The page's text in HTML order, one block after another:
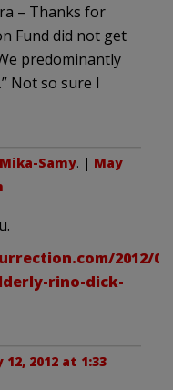
– Thanks for
Fund did not get
predominantly
Not so sure I
Mika-Samy. | May
2012/
rino-dick-
12, 2012 at 1:33